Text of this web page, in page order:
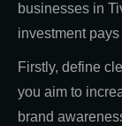
businesses in
investment
Firstly, define
you aim to
brand